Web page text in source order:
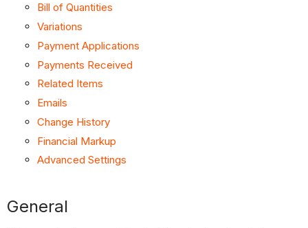
Bill of Quantities
Variations
Payment Applications
Payments Received
Related Items
Emails
Change History
Financial Markup
Advanced Settings
General